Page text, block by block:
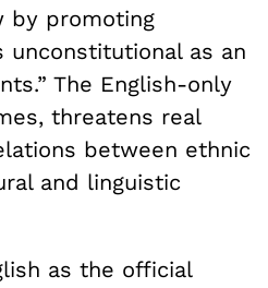
by promoting
unconstitutional as an
The English-only
threatens real
between ethnic
and linguistic
as the official